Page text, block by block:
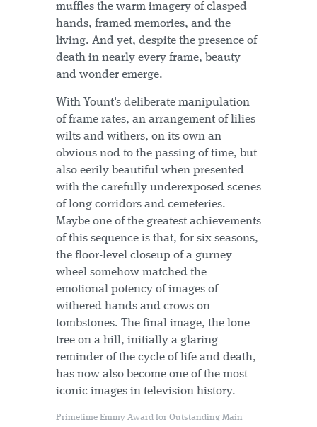
muffles the warm imagery of clasped
hands, framed memories, and the
living. And yet, despite the presence of
death in nearly every frame, beauty
and wonder emerge.
With Yount's deliberate manipulation
of frame rates, an arrangement of lilies
wilts and withers, on its own an
obvious nod to the passing of time, but
also eerily beautiful when presented
with the carefully underexposed scenes
of long corridors and cemeteries.
Maybe one of the greatest achievements
of this sequence is that, for six seasons,
the floor-level closeup of a gurney
wheel somehow matched the
emotional potency of images of
withered hands and crows on
tombstones. The final image, the lone
tree on a hill, initially a glaring
reminder of the cycle of life and death,
has now also become one of the most
iconic images in television history.
Primetime Emmy Award for Outstanding Main